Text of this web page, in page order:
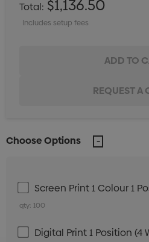
Total: $1,136.50
Includes setup fees
Choose Options
Screen Print 1 Colour 1
qty: 100
Digital Print 1 Position (4